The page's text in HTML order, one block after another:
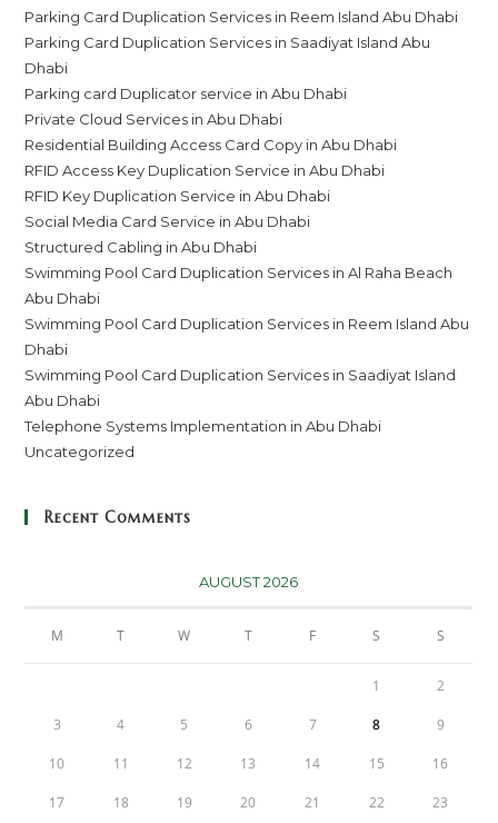
Parking Card Duplication Services in Reem Island Abu Dhabi
Parking Card Duplication Services in Saadiyat Island Abu
Dhabi
Parking card Duplicator service in Abu Dhabi
Private Cloud Services in Abu Dhabi
Residential Building Access Card Copy in Abu Dhabi
RFID Access Key Duplication Service in Abu Dhabi
RFID Key Duplication Service in Abu Dhabi
Social Media Card Service in Abu Dhabi
Structured Cabling in Abu Dhabi
Swimming Pool Card Duplication Services in Al Raha Beach
Abu Dhabi
Swimming Pool Card Duplication Services in Reem Island Abu
Dhabi
Swimming Pool Card Duplication Services in Saadiyat Island
Abu Dhabi
Telephone Systems Implementation in Abu Dhabi
Uncategorized
Recent Comments
AUGUST 2026
M T W T F S S
1 2
3 4 5 6 7 8 9
10 11 12 13 14 15 16
17 18 19 20 21 22 23